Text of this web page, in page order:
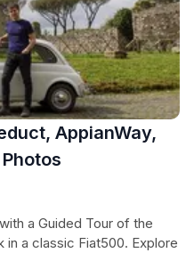
AppianWay,
a Guided Tour of the
in a classic Fiat500. Explore